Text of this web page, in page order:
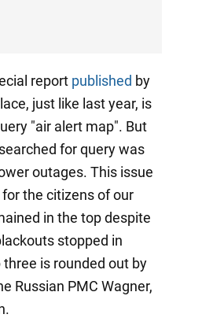
report published by
just like last year, is
"air alert map". But
for query was
outages. This issue
the citizens of our
in the top despite
stopped in
is rounded out by
Russian PMC Wagner,